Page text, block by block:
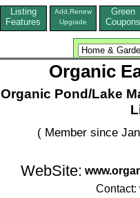
Listing
Features
Add,Renew
Upgrade
Green
Coupons
Organic
Organic Pond/Lake
( Member since
WebSite:
Contact: